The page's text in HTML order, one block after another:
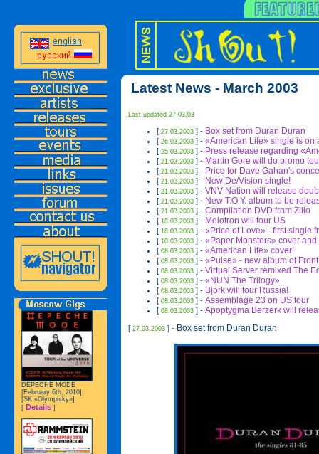
Latest News - March 2003
Last updated 27.03.03
[ 27.03.2003 ] - Box set from Duran Duran
[ 26.03.2003 ] - «American Life» single is on
[ 25.03.2003 ] - Press release regarding
[ 21.03.2003 ] - Martin Gore will do promo
[ 21.03.2003 ] - Price for Dave Gahan's
[ 21.03.2003 ] - New De/Vision single!
[ 21.03.2003 ] - VNV Nation will release
[ 21.03.2003 ] - New T.O.Y. album to be
[ 21.03.2003 ] - Compilation DVD from Zillo
[ 18.03.2003 ] - Melotron will tour US
[ 18.03.2003 ] - «Price of Love» - first single
[ 10.03.2003 ] - «Paper Monsters» cover
[ 08.03.2003 ] - «American Life» cover!
[ 08.03.2003 ] - «Pulse» - new album of
[ 08.03.2003 ] - Virtual Server remixed The
[ 08.03.2003 ] - «NUN The Trilogy»
[ 08.03.2003 ] - Bjork will tour Russia!
[ 08.03.2003 ] - Assemblage 23 on US tour
[ 08.03.2003 ] - Apoptygma Berzerk will
[ 27.03.2003 ] - Box set from Duran Duran
DEPECHE MODE
[February 6th, 2010]
[SK «Olympisky»]
[ Details ]